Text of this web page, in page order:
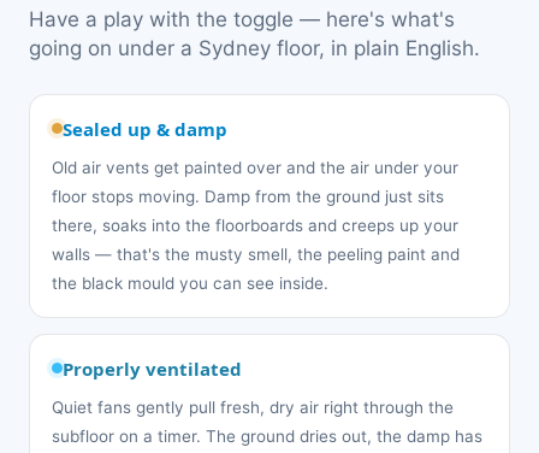
Have a play with the toggle — here's what's
going on under a Sydney floor, in plain English.
Sealed up & damp
Old air vents get painted over and the air under your
floor stops moving. Damp from the ground just sits
there, soaks into the floorboards and creeps up your
walls — that's the musty smell, the peeling paint and
the black mould you can see inside.
Properly ventilated
Quiet fans gently pull fresh, dry air right through the
subfloor on a timer. The ground dries out, the damp has